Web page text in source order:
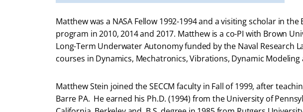
Matthew was a NASA Fellow 1992-1994 and a visiting scholar in the
program in 2010, 2014 and 2017. Matthew is a co-PI with Brown
Long-Term Underwater Autonomy funded by the Naval Research
courses in Dynamics, Mechatronics, Vibrations, Dynamic
Matthew Stein joined the SECCM faculty in Fall of 1999, after
Barre PA. He earned his Ph.D. (1994) from the University of